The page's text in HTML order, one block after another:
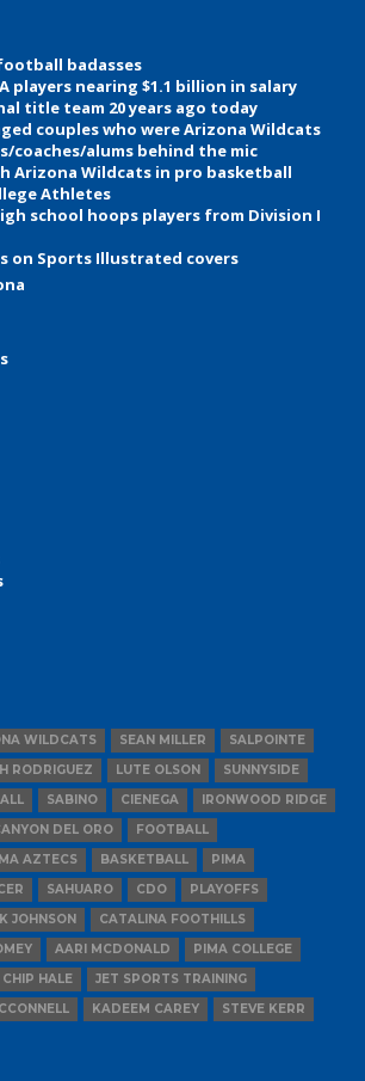
badasses
players nearing $1.1 billion in salary
title team 20 years ago today
couples who were Arizona Wildcats
coaches/alums behind the mic
Arizona Wildcats in pro basketball
Athletes
school hoops players from Division I
on Sports Illustrated covers
WILDCATS SEAN MILLER
SALPOINTE
RODRIGUEZ LUTE OLSON
SUNNYSIDE
SABINO CIENEGA
IRONWOOD RIDGE
DEL ORO
FOOTBALL
AZTECS BASKETBALL
PIMA
SAHUARO CDO
PLAYOFFS
JOHNSON
CATALINA FOOTHILLS
AARI MCDONALD
PIMA COLLEGE
CHIP HALE
JET SPORTS TRAINING
KADEEM CAREY STEVE KERR